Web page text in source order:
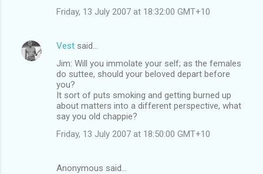
Friday, 13 July 2007 at 18:32:00 GMT+10
Vest said…
Jim: Will you immolate your self; as the females
do suttee, should your beloved depart before
you?
It sort of puts smoking and getting burned up
about matters into a different perspective, what
say you old chappie?
Friday, 13 July 2007 at 18:50:00 GMT+10
Anonymous said…